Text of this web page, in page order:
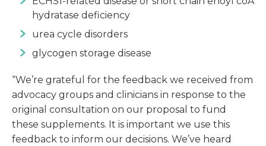
hydratase deficiency
urea cycle disorders
glycogen storage disease
“We’re grateful for the feedback we received from
advocacy groups and clinicians in response to the
original consultation on our proposal to fund
these supplements. It is important we use this
feedback to inform our decisions. We’ve heard